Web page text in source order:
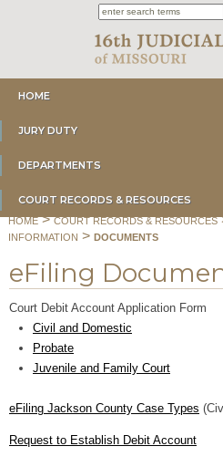
HOME
JURY DUTY
DEPARTMENTS
COURT RECORDS & RESOURCES
HOME>COURT RECORDS & RESOURCES
INFORMATION >DOCUMENTS
eFiling
Court Debit Account Application Form
Civil and Domestic
Probate
Juvenile and Family Court
eFiling Jackson County Case Types
Request to Establish Debit Account